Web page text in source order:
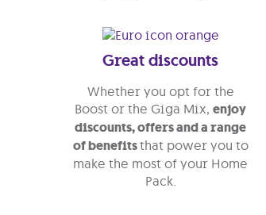
Great discounts
Whether you opt for the
Boost or the Giga Mix, enjoy
discounts, offers and a range
of benefitsthat power you to
make the most of your Home
Pack.